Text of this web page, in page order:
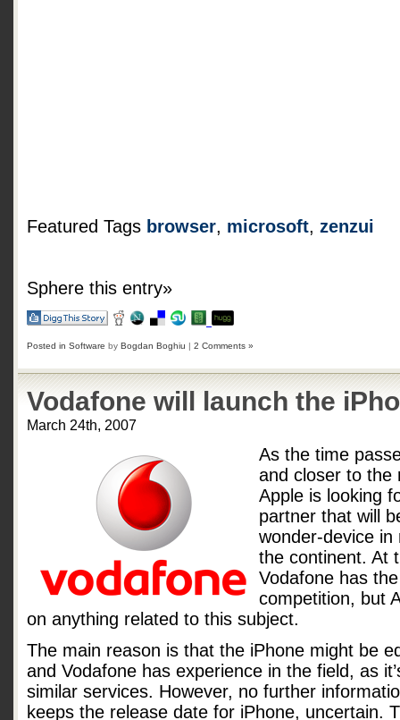
Featured Tags browser, microsoft, zenzui
Sphere this entry»
Posted in Software by Bogdan Boghiu | 2 Comments »
Vodafone will launch the
March 24th, 2007
As the time
and closer to the
Apple is looking
partner that will
wonder-device
the continent. At
Vodafone has
competition, but
on anything related to this subject.
The main reason is that the iPhone might be
and Vodafone has experience in the field, as
similar services. However, no further
keeps the release date for iPhone, uncertain.